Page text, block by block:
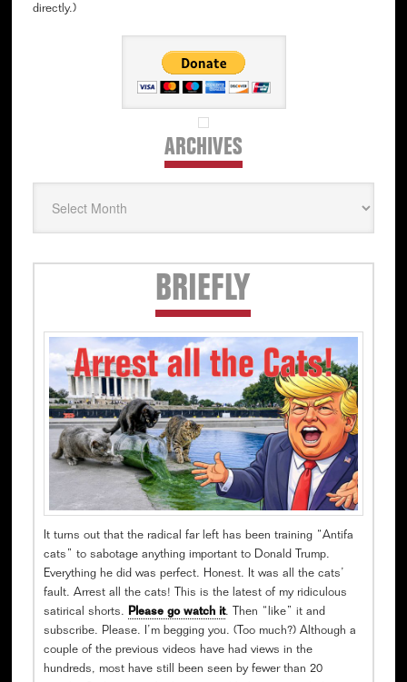
directly.)
ARCHIVESArchives
BRIEFLY
It turns out that the radical far left has been training “Antifa
cats” to sabotage anything important to Donald Trump.
Everything he did was perfect. Honest. It was all the cats’
fault. Arrest all the cats! This is the latest of my ridiculous
satirical shorts. Please go watch it. Then “like” it and
subscribe. Please. I’m begging you. (Too much?) Although a
couple of the previous videos have had views in the
hundreds, most have still been seen by fewer than 20